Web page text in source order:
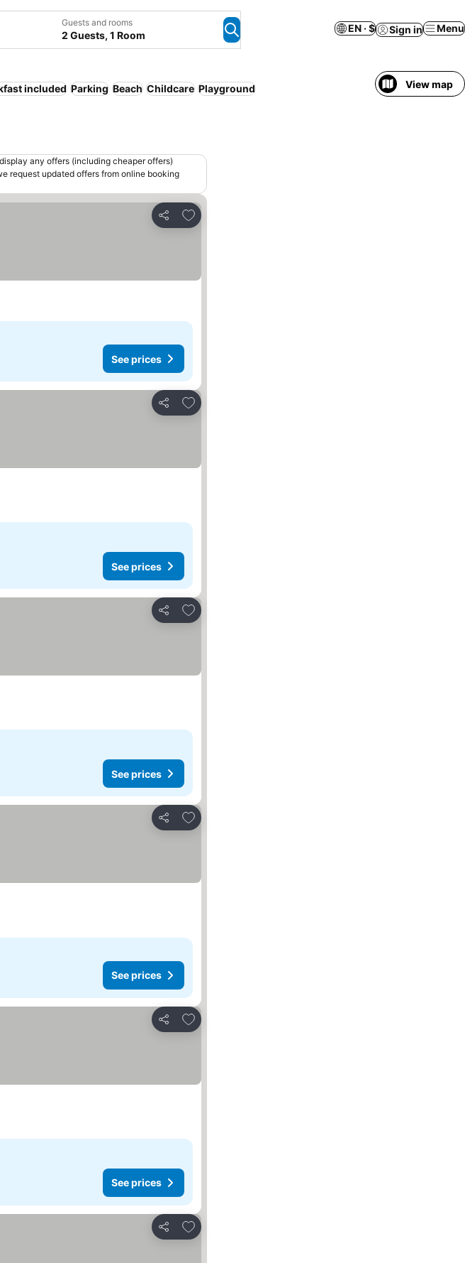
Guests and rooms
2 Guests, 1 Room
EN · $ Sign in Menu
included Parking Beach Childcare Playground View map
any offers (including cheaper offers)
request updated offers from online booking
Share
Add to favorites
See prices
Share
Add to favorites
See prices
Share
Add to favorites
See prices
Share
Add to favorites
See prices
Share
Add to favorites
See prices
Share
Add to favorites